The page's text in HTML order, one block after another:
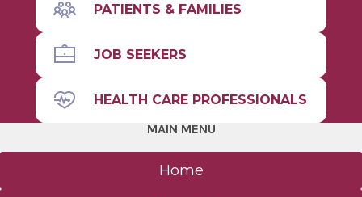
PATIENTS & FAMILIES
JOB SEEKERS
HEALTH CARE PROFESSIONALS
MAIN MENU
Home